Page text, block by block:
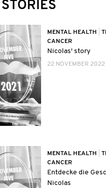
MENTAL HEALTH
CANCER
Nicolas' story
22 NOVEMBER 2022
MENTAL HEALTH
CANCER
Entdecke die
Nicolas